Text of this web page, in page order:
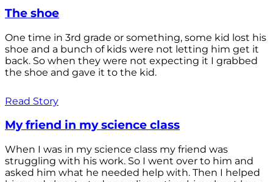
The shoe
One time in 3rd grade or something, some kid lost his
shoe and a bunch of kids were not letting him get it
back. So when they were not expecting it I grabbed
the shoe and gave it to the kid.
Read Story
My friend in my science class
When I was in my science class my friend was
struggling with his work. So I went over to him and
asked him what he needed help with. Then I helped